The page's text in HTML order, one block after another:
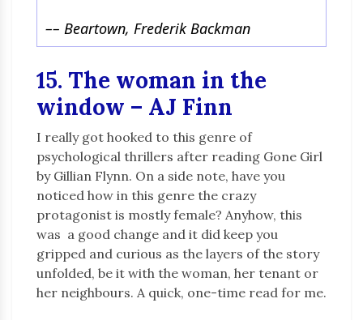
–– Beartown, Frederik Backman
15. The woman in the
window – AJ Finn
I really got hooked to this genre of
psychological thrillers after reading Gone Girl
by Gillian Flynn. On a side note, have you
noticed how in this genre the crazy
protagonist is mostly female? Anyhow, this
was a good change and it did keep you
gripped and curious as the layers of the story
unfolded, be it with the woman, her tenant or
her neighbours. A quick, one-time read for me.